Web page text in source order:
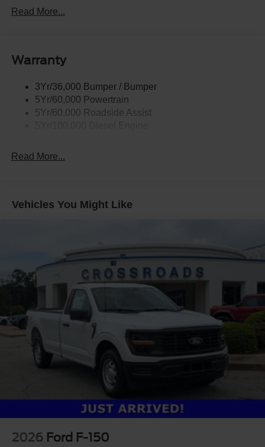
Black Power Heated Side Mirrors w/Convex Spotter,
Black Side Windows Trim and Black Front Windshield
Boxside Steps
Cargo Lamp w/High Mount Stop Light
Light Tinted Glass
Regular Box Style
Tailgate/Rear Door Lock Included w/Power Door Locks
Tires: LT275/65Rx18E BSW A/S -inc: Spare may not
be the same as road tire
Variable Intermittent Wipers
Wheels w/Hub Covers
Wheels: 18" Argent Painted Steel -inc: painted hub
covers/center ornaments
Read More...
Warranty
3Yr/36,000 Bumper / Bumper
5Yr/60,000 Powertrain
5Yr/60,000 Roadside Assist
Read More...
Vehicles You Might Like
2026 Ford F-150